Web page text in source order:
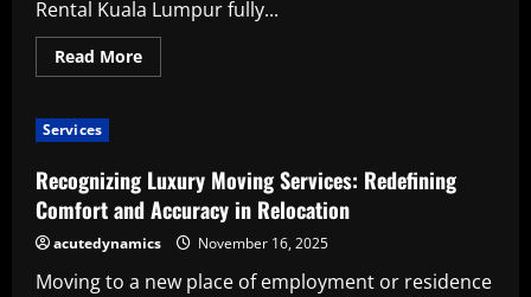
Rental Kuala Lumpur fully...
Read MoreRead
more
Benefits
Services
Recognizing Luxury Moving Services: Redefining
Comfort and Accuracy in Relocation
acutedynamics November 16, 2025
Moving to a new place of employment or residence